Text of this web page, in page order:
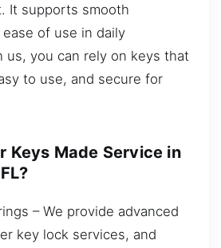
It supports smooth
of use in daily
us, you can rely on keys that
to use, and secure for
Keys Made Service in
– We provide advanced
key lock services, and